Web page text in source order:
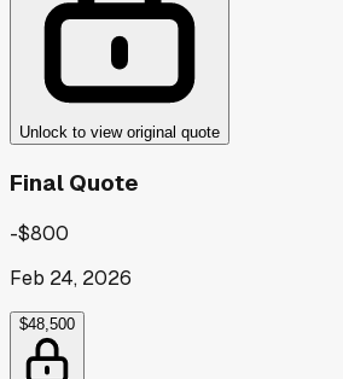
Unlock to view original quote
Final Quote
-$800
Feb 24, 2026
$48,500